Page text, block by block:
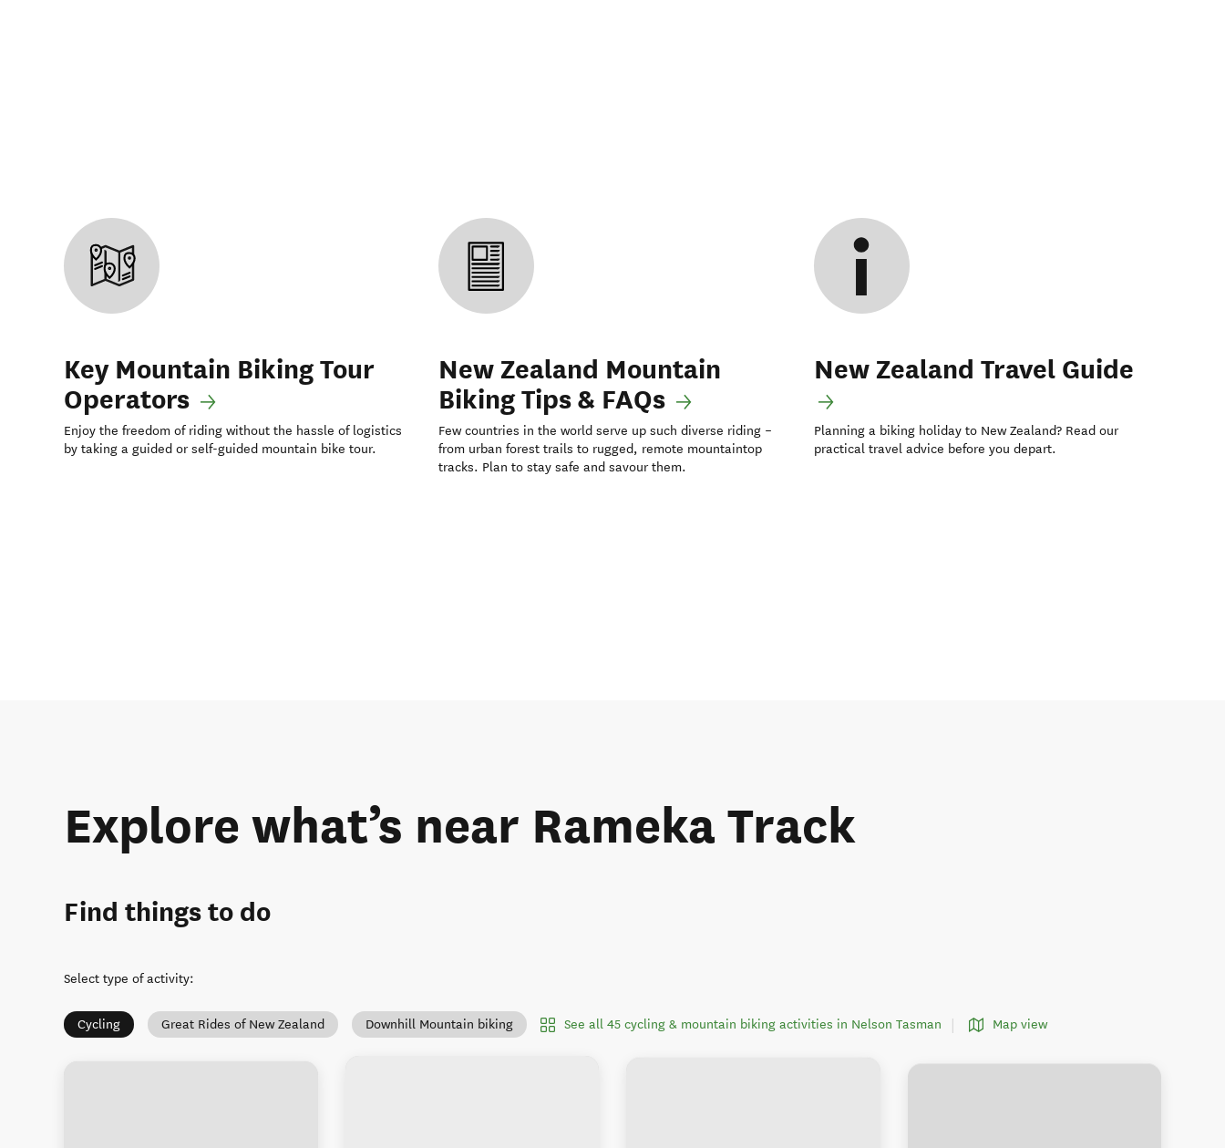
Key Mountain Biking Tour
Operators
Enjoy the freedom of riding without the hassle of logistics
by taking a guided or self-guided mountain bike tour.
New Zealand Mountain
Biking Tips & FAQs
Few countries in the world serve up such diverse riding –
from urban forest trails to rugged, remote mountaintop
tracks. Plan to stay safe and savour them.
New Zealand Travel Guide
Planning a biking holiday to New Zealand? Read our
practical travel advice before you depart.
Explore what’s near Rameka Track
Find things to do
Select type of activity:
Cycling Great Rides of New Zealand Downhill Mountain biking See all 45 cycling & mountain biking activities in Nelson Tasman Map view